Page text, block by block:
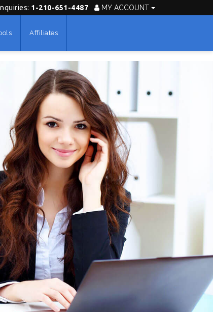
MY ACCOUNT
1-210-651-4487
Affiliates